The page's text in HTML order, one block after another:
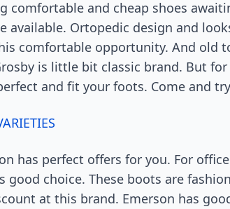
comfortable and cheap shoes
available. Ortopedic design and
comfortable opportunity. And old
is little bit classic brand. But
and fit your foots. Come and
has perfect offers for you. For
good choice. These boots are
at this brand. Emerson has